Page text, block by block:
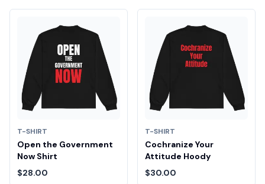
T-SHIRT
Open the Government
Now Shirt
$28.00
T-SHIRT
Cochranize Your
Attitude Hoody
$30.00